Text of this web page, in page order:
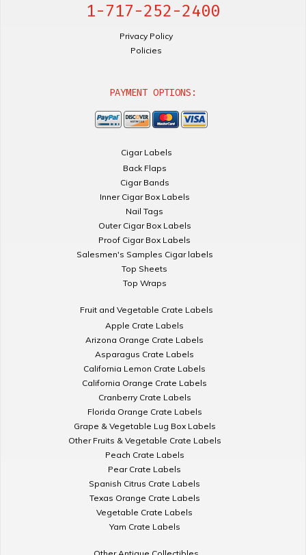
1-717-252-2400
Privacy Policy
Policies
PAYMENT OPTIONS:
Cigar Labels
Back Flaps
Cigar Bands
Inner Cigar Box Labels
Nail Tags
Outer Cigar Box Labels
Proof Cigar Box Labels
Salesmen's Samples Cigar labels
Top Sheets
Top Wraps
Fruit and Vegetable Crate Labels
Apple Crate Labels
Arizona Orange Crate Labels
Asparagus Crate Labels
California Lemon Crate Labels
California Orange Crate Labels
Cranberry Crate Labels
Florida Orange Crate Labels
Grape & Vegetable Lug Box Labels
Other Fruits & Vegetable Crate Labels
Peach Crate Labels
Pear Crate Labels
Spanish Citrus Crate Labels
Texas Orange Crate Labels
Vegetable Crate Labels
Yam Crate Labels